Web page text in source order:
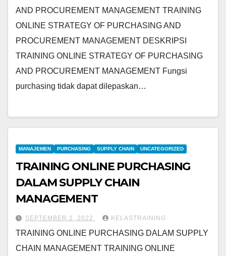
AND PROCUREMENT MANAGEMENT TRAINING
ONLINE STRATEGY OF PURCHASING AND
PROCUREMENT MANAGEMENT DESKRIPSI
TRAINING ONLINE STRATEGY OF PURCHASING
AND PROCUREMENT MANAGEMENT Fungsi
purchasing tidak dapat dilepaskan…
MANAJEMEN PURCHASING SUPPLY CHAIN UNCATEGORIZED
TRAINING ONLINE PURCHASING
DALAM SUPPLY CHAIN
MANAGEMENT
SEPTEMBER 2, 2022 KELASTRAINING
TRAINING ONLINE PURCHASING DALAM SUPPLY
CHAIN MANAGEMENT TRAINING ONLINE